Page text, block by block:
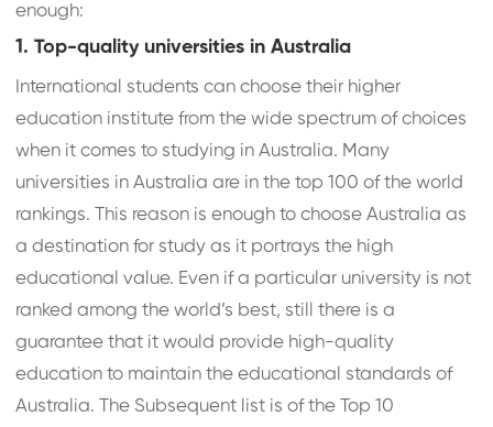
enough:
1. Top-quality universities in Australia
International students can choose their higher
education institute from the wide spectrum of choices
when it comes to studying in Australia. Many
universities in Australia are in the top 100 of the world
rankings. This reason is enough to choose Australia as
a destination for study as it portrays the high
educational value. Even if a particular university is not
ranked among the world’s best, still there is a
guarantee that it would provide high-quality
education to maintain the educational standards of
Australia. The Subsequent list is of the Top 10